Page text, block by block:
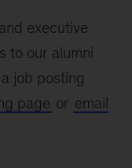
executive
to our alumni
job posting
page or email